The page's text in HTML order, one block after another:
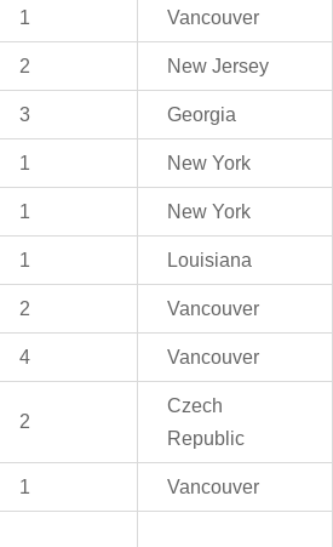
1 Vancouver
2 New Jersey
3 Georgia
1 New York
1 New York
1 Louisiana
2 Vancouver
4 Vancouver
2
Czech
Republic
1 Vancouver